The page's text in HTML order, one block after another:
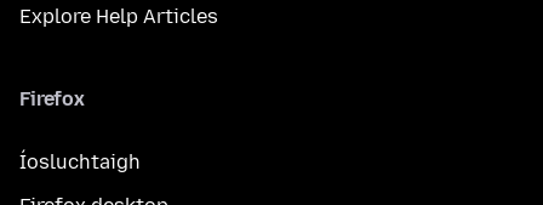
Explore Help Articles
Firefox
Íosluchtaigh